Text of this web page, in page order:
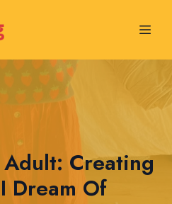
Creating
Dream Of